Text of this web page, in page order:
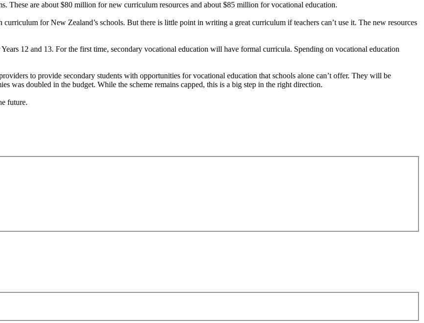
These are about $80 million for new curriculum resources and about $85 million for vocational education.
for New Zealand’s schools. But there is little point in writing a great curriculum if teachers can’t use it. The new resources
12 and 13. For the first time, secondary vocational education will have formal curricula. Spending on vocational education
to provide secondary students with opportunities for vocational education that schools alone can’t offer. They will be
was doubled in the budget. While the scheme remains capped, this is a big step in the right direction.
future.